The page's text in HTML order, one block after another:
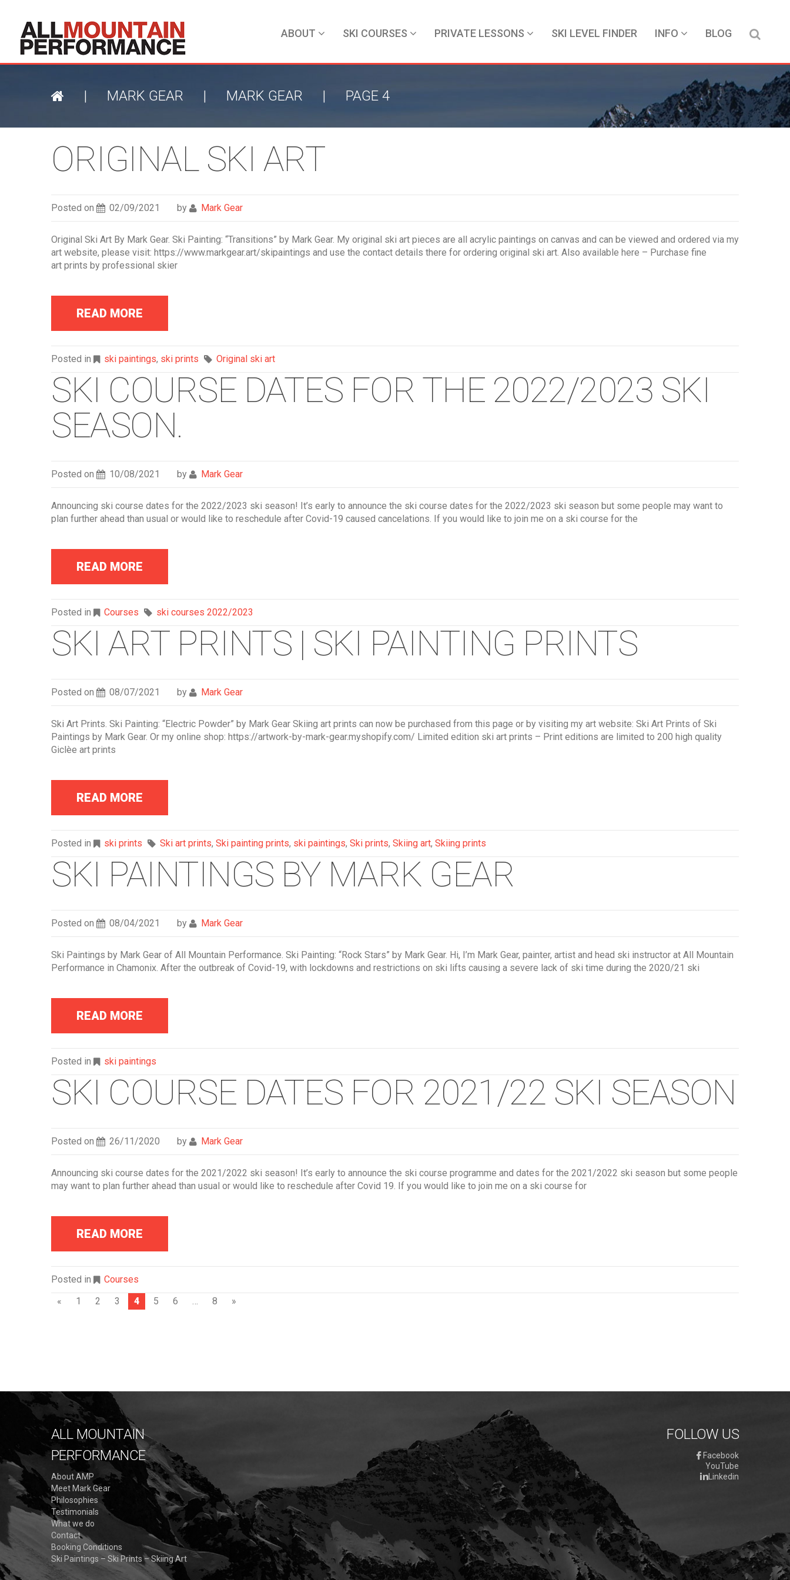
ABOUT SKI COURSES PRIVATE LESSONS SKI LEVEL FINDER INFO BLOG
| MARK GEAR | MARK GEAR | PAGE 4
ORIGINAL SKI ART
Posted on 02/09/2021 by Mark Gear
Original Ski Art By Mark Gear. Ski Painting: “Transitions” by Mark Gear. My original ski art pieces are all acrylic paintings on canvas and can be viewed and ordered via my
art website, please visit: https://www.markgear.art/skipaintings and use the contact details there for ordering original ski art. Also available here – Purchase fine
art prints by professional skier
READ MORE
Posted in ski paintings, ski prints Original ski art
SKI COURSE DATES FOR THE 2022/2023 SKI
SEASON.
Posted on 10/08/2021 by Mark Gear
Announcing ski course dates for the 2022/2023 ski season! It’s early to announce the ski course dates for the 2022/2023 ski season but some people may want to
plan further ahead than usual or would like to reschedule after Covid-19 caused cancelations. If you would like to join me on a ski course for the
READ MORE
Posted in Courses ski courses 2022/2023
SKI ART PRINTS | SKI PAINTING PRINTS
Posted on 08/07/2021 by Mark Gear
Ski Art Prints. Ski Painting: “Electric Powder” by Mark Gear Skiing art prints can now be purchased from this page or by visiting my art website: Ski Art Prints of Ski
Paintings by Mark Gear. Or my online shop: https://artwork-by-mark-gear.myshopify.com/ Limited edition ski art prints – Print editions are limited to 200 high quality
Giclèe art prints
READ MORE
Posted in ski prints Ski art prints, Ski painting prints, ski paintings, Ski prints, Skiing art, Skiing prints
SKI PAINTINGS BY MARK GEAR
Posted on 08/04/2021 by Mark Gear
Ski Paintings by Mark Gear of All Mountain Performance. Ski Painting: “Rock Stars” by Mark Gear. Hi, I’m Mark Gear, painter, artist and head ski instructor at All Mountain
Performance in Chamonix. After the outbreak of Covid-19, with lockdowns and restrictions on ski lifts causing a severe lack of ski time during the 2020/21 ski
READ MORE
Posted in ski paintings
SKI COURSE DATES FOR 2021/22 SKI SEASON
Posted on 26/11/2020 by Mark Gear
Announcing ski course dates for the 2021/2022 ski season! It’s early to announce the ski course programme and dates for the 2021/2022 ski season but some people
may want to plan further ahead than usual or would like to reschedule after Covid 19. If you would like to join me on a ski course for
READ MORE
Posted in Courses
P
G
E
S
:
« 1 2 3 4 5 6 … 8 »
ALL MOUNTAIN
PERFORMANCE
About AMP
Meet Mark Gear
Philosophies
Testimonials
What we do
Contact
Booking Conditions
Ski Paintings – Ski Prints – Skiing Art
FOLLOW US
Facebook
YouTube
Linkedin